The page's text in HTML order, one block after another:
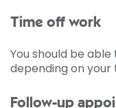
Time off work
You should be
depending on your
Follow-up